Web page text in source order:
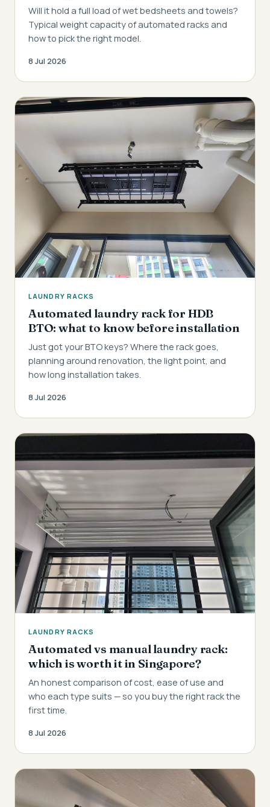
Will it hold a full load of wet bedsheets and towels?
Typical weight capacity of automated racks and
how to pick the right model.
8 Jul 2026
LAUNDRY RACKS
Automated laundry rack for HDB
BTO: what to know before installation
Just got your BTO keys? Where the rack goes,
planning around renovation, the light point, and
how long installation takes.
8 Jul 2026
LAUNDRY RACKS
Automated vs manual laundry rack:
which is worth it in Singapore?
An honest comparison of cost, ease of use and
who each type suits — so you buy the right rack the
first time.
8 Jul 2026